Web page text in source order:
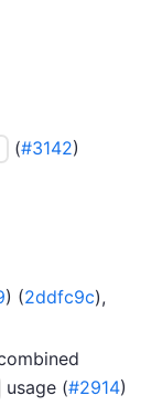
(#3142)
) (2ddfc9c),
usage (#2914)